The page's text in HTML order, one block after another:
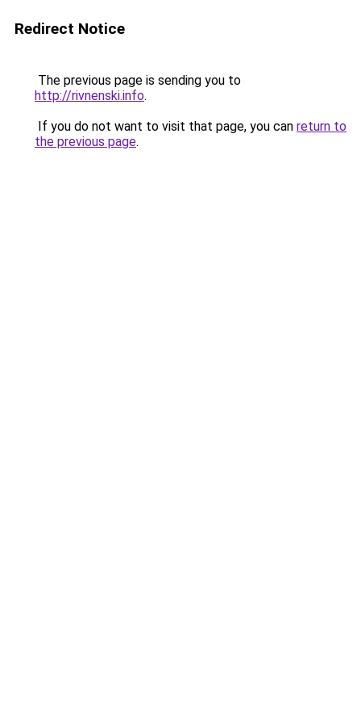
Redirect Notice
The previous page is sending you to
http://rivnenski.info.
If you do not want to visit that page, you can return to
the previous page.